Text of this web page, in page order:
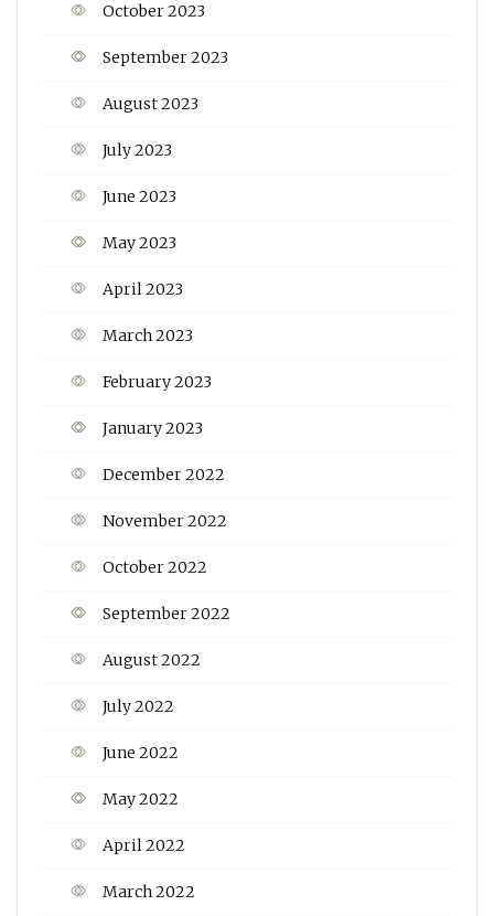
October 2023
September 2023
August 2023
July 2023
June 2023
May 2023
April 2023
March 2023
February 2023
January 2023
December 2022
November 2022
October 2022
September 2022
August 2022
July 2022
June 2022
May 2022
April 2022
March 2022